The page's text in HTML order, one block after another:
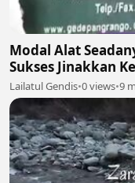
Modal Alat
Sukses Jinakkan
Suryakencana
Lailatul Gendis•0 views•9